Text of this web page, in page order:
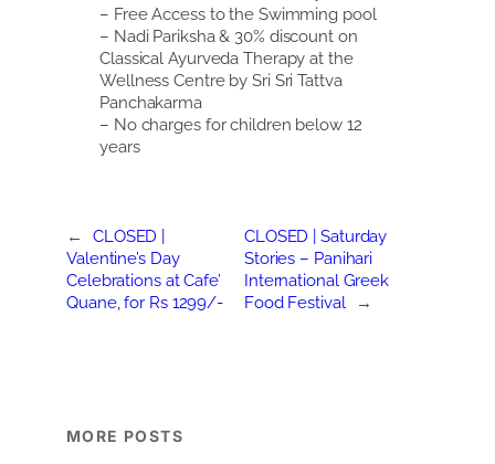
– Free Access to the Swimming pool
– Nadi Pariksha & 30% discount on
Classical Ayurveda Therapy at the
Wellness Centre by Sri Sri Tattva
Panchakarma
– No charges for children below 12
years
←
CLOSED |
Valentine’s Day
Celebrations at Cafe’
Quane, for Rs 1299/-
CLOSED | Saturday
Stories – Panihari
International Greek
Food Festival
→
MORE POSTS